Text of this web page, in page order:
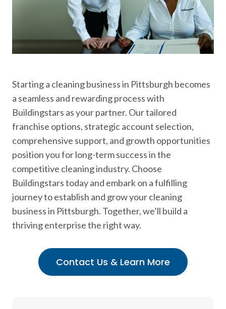
Starting a cleaning business in Pittsburgh becomes
a seamless and rewarding process with
Buildingstars as your partner. Our tailored
franchise options, strategic account selection,
comprehensive support, and growth opportunities
position you for long-term success in the
competitive cleaning industry. Choose
Buildingstars today and embark on a fulfilling
journey to establish and grow your cleaning
business in Pittsburgh. Together, we’ll build a
thriving enterprise the right way.
Contact Us & Learn More